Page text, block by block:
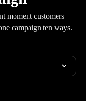
moment customers
campaign ten ways.